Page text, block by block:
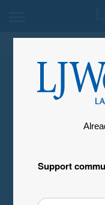
Support